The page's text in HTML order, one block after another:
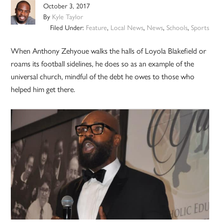
October 3, 2017
By Kyle Taylor
Filed Under: Feature, Local News, News, Schools, Sports
When Anthony Zehyoue walks the halls of Loyola Blakefield or
roams its football sidelines, he does so as an example of the
universal church, mindful of the debt he owes to those who
helped him get there.